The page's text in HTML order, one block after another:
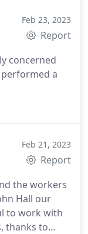
Feb 23, 2023
Report
concerned
performed a
Feb 21, 2023
Report
the workers
Hall our
to work with
thanks to